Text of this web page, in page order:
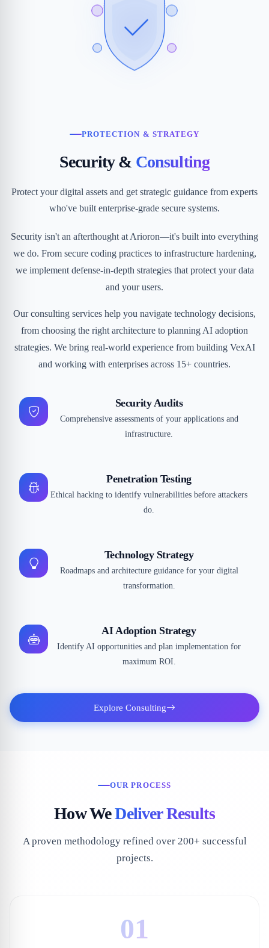
PROTECTION & STRATEGY
Security & Consulting
Protect your digital assets and get strategic guidance from experts
who've built enterprise-grade secure systems.
Security isn't an afterthought at Arioron—it's built into everything
we do. From secure coding practices to infrastructure hardening,
we implement defense-in-depth strategies that protect your data
and your users.
Our consulting services help you navigate technology decisions,
from choosing the right architecture to planning AI adoption
strategies. We bring real-world experience from building VexAI
and working with enterprises across 15+ countries.
Security Audits
Comprehensive assessments of your applications and
infrastructure.
Penetration Testing
Ethical hacking to identify vulnerabilities before attackers
do.
Technology Strategy
Roadmaps and architecture guidance for your digital
transformation.
AI Adoption Strategy
Identify AI opportunities and plan implementation for
maximum ROI.
Explore Consulting
OUR PROCESS
How WeDeliver Results
A proven methodology refined over 200+ successful
projects.
01